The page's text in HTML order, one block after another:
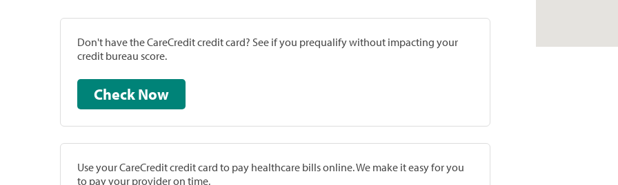
Don't have the CareCredit credit card? See if you prequalify without impacting your
credit bureau score.
Check Now
Use your CareCredit credit card to pay healthcare bills online. We make it easy for you
to pay your provider on time.